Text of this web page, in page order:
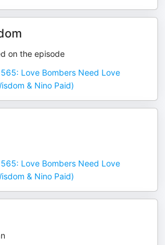
on the episode
Love Bombers Need Love
& Nino Paid)
Love Bombers Need Love
& Nino Paid)